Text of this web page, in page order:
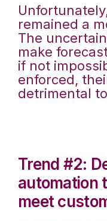
remained a
The
make
if not
enforced,
detrimental
Trend #2:
automation
meet